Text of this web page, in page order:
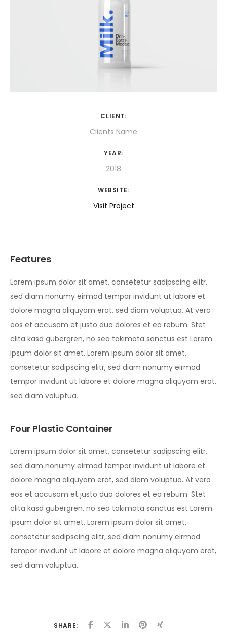
CLIENT:
Clients Name
YEAR:
2018
WEBSITE:
Visit Project
Features
Lorem ipsum dolor sit amet, consetetur sadipscing elitr,
sed diam nonumy eirmod tempor invidunt ut labore et
dolore magna aliquyam erat, sed diam voluptua. At vero
eos et accusam et justo duo dolores et ea rebum. Stet
clita kasd gubergren, no sea takimata sanctus est Lorem
ipsum dolor sit amet. Lorem ipsum dolor sit amet,
consetetur sadipscing elitr, sed diam nonumy eirmod
tempor invidunt ut labore et dolore magna aliquyam erat,
sed diam voluptua.
Four Plastic Container
Lorem ipsum dolor sit amet, consetetur sadipscing elitr,
sed diam nonumy eirmod tempor invidunt ut labore et
dolore magna aliquyam erat, sed diam voluptua. At vero
eos et accusam et justo duo dolores et ea rebum. Stet
clita kasd gubergren, no sea takimata sanctus est Lorem
ipsum dolor sit amet. Lorem ipsum dolor sit amet,
consetetur sadipscing elitr, sed diam nonumy eirmod
tempor invidunt ut labore et dolore magna aliquyam erat,
sed diam voluptua.
SHARE: